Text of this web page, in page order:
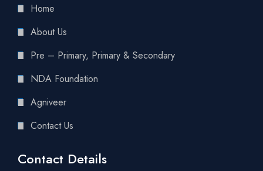
Home
About Us
Pre – Primary, Primary & Secondary
NDA Foundation
Agniveer
Contact Us
Contact Details